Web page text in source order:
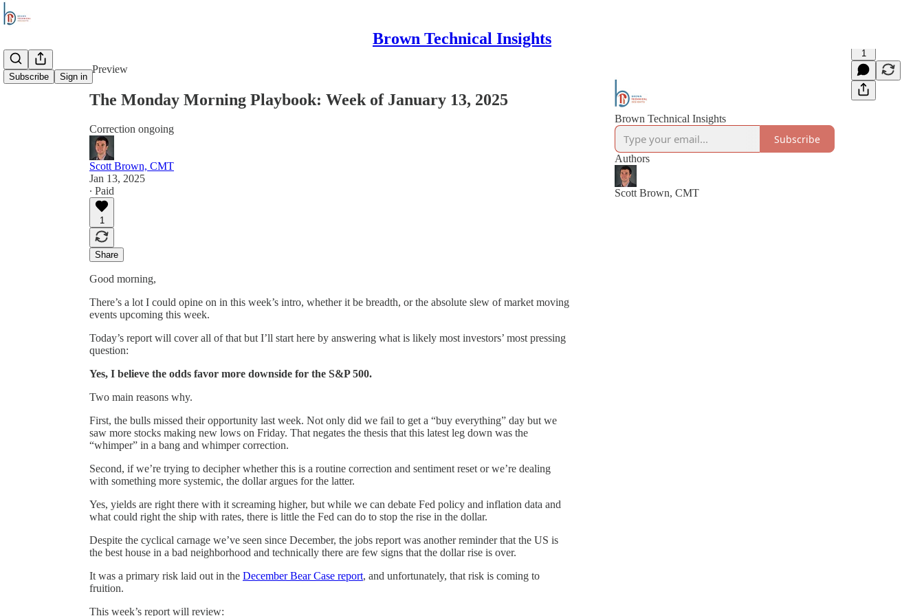
Brown Technical Insights
Subscribe Sign in
Preview
1
The Monday Morning Playbook: Week of January 13, 2025
Correction ongoing
Scott Brown, CMT
Jan 13, 2025
∙ Paid
1
Share
Good morning,
There’s a lot I could opine on in this week’s intro, whether it be breadth, or the absolute slew of market moving
events upcoming this week.
Today’s report will cover all of that but I’ll start here by answering what is likely most investors’ most pressing
question:
Yes, I believe the odds favor more downside for the S&P 500.
Two main reasons why.
First, the bulls missed their opportunity last week. Not only did we fail to get a “buy everything” day but we
saw more stocks making new lows on Friday. That negates the thesis that this latest leg down was the
“whimper” in a bang and whimper correction.
Second, if we’re trying to decipher whether this is a routine correction and sentiment reset or we’re dealing
with something more systemic, the dollar argues for the latter.
Yes, yields are right there with it screaming higher, but while we can debate Fed policy and inflation data and
what could right the ship with rates, there is little the Fed can do to stop the rise in the dollar.
Despite the cyclical carnage we’ve seen since December, the jobs report was another reminder that the US is
the best house in a bad neighborhood and technically there are few signs that the dollar rise is over.
It was a primary risk laid out in the December Bear Case report, and unfortunately, that risk is coming to
fruition.
This week’s report will review:
Brown Technical Insights
Subscribe
Authors
Scott Brown, CMT